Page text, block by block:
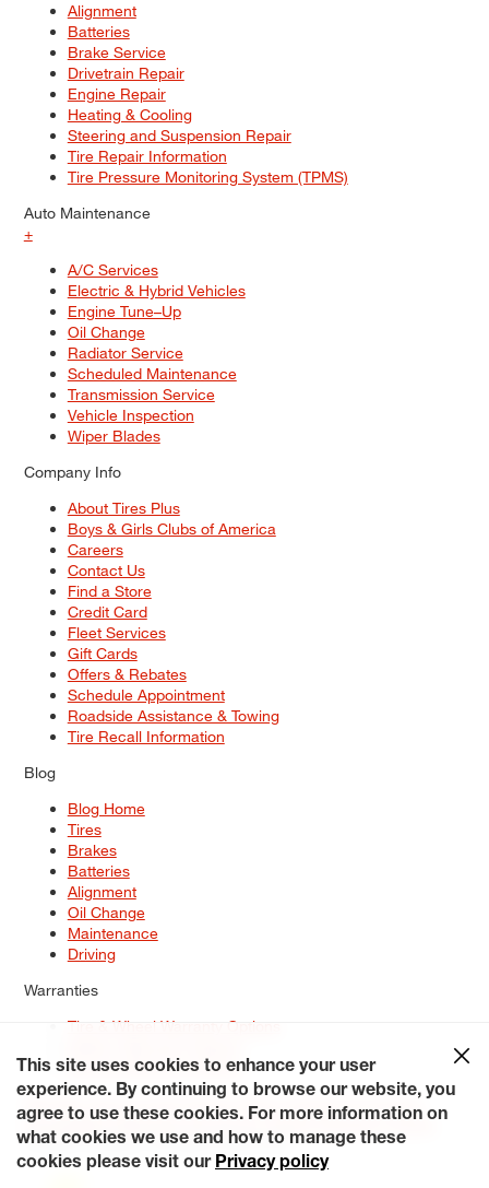
Alignment
Batteries
Brake Service
Drivetrain Repair
Engine Repair
Heating & Cooling
Steering and Suspension Repair
Tire Repair Information
Tire Pressure Monitoring System (TPMS)
Auto Maintenance
+
A/C Services
Electric & Hybrid Vehicles
Engine Tune–Up
Oil Change
Radiator Service
Scheduled Maintenance
Transmission Service
Vehicle Inspection
Wiper Blades
Company Info
About Tires Plus
Boys & Girls Clubs of America
Careers
Contact Us
Find a Store
Credit Card
Fleet Services
Gift Cards
Offers & Rebates
Schedule Appointment
Roadside Assistance & Towing
Tire Recall Information
Blog
Blog Home
Tires
Brakes
Batteries
Alignment
Oil Change
Maintenance
Driving
Warranties
Tire & Wheel Warranty Options
Service Warranty Options
Site Map
Terms of Use Privacy Policy Contact Us
Careers
Accessibility Statement My Privacy Rights Request a Quote
© 2026 Tiresplus. All Rights Reserved.
This site uses cookies to enhance your user
experience. By continuing to browse our website, you
agree to use these cookies. For more information on
what cookies we use and how to manage these
cookies please visit our Privacy policy